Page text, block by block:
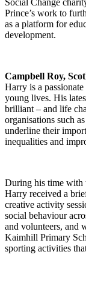
Prince’s work to
as a platform for
development.
Campbell Roy,
Harry is a
young lives. His
brilliant – and life
organisations such
underline their
inequalities and
During his time with
Harry received a
creative activity
social behaviour
and volunteers, and
Kaimhill Primary
sporting activities